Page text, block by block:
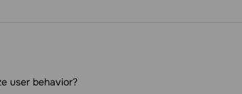
user behavior?